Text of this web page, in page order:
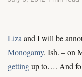
Liza and I will be
Monogamy. Ish. – on
gettingup to…. And